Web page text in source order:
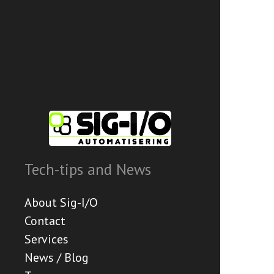
Tech-tips and News
About Sig-I/O
Contact
Services
News / Blog